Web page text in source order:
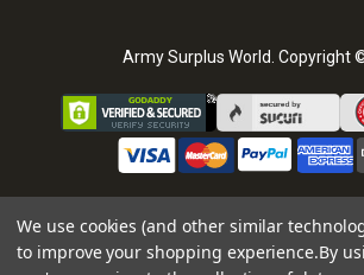
Army Surplus World. Copyright
We use cookies (and other similar
to improve your shopping experience.By